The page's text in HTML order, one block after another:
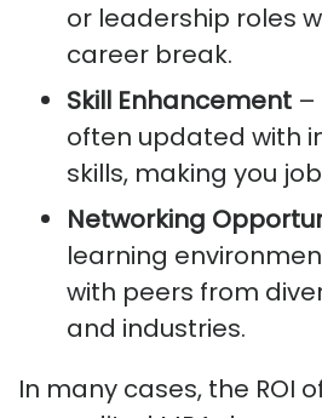
or leadership roles
career break.
Skill Enhancement –
often updated with
skills, making you
Networking
learning
with peers from
and industries.
In many cases, the ROI